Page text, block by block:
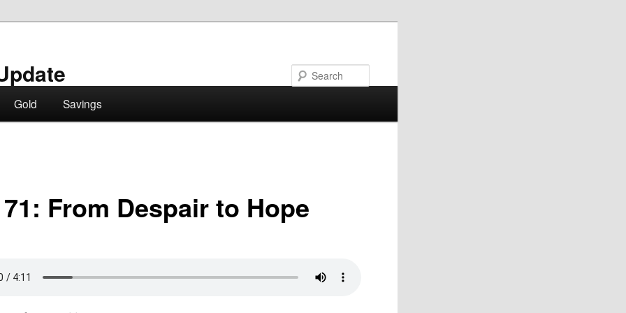
Gold Savings
From Despair to Hope